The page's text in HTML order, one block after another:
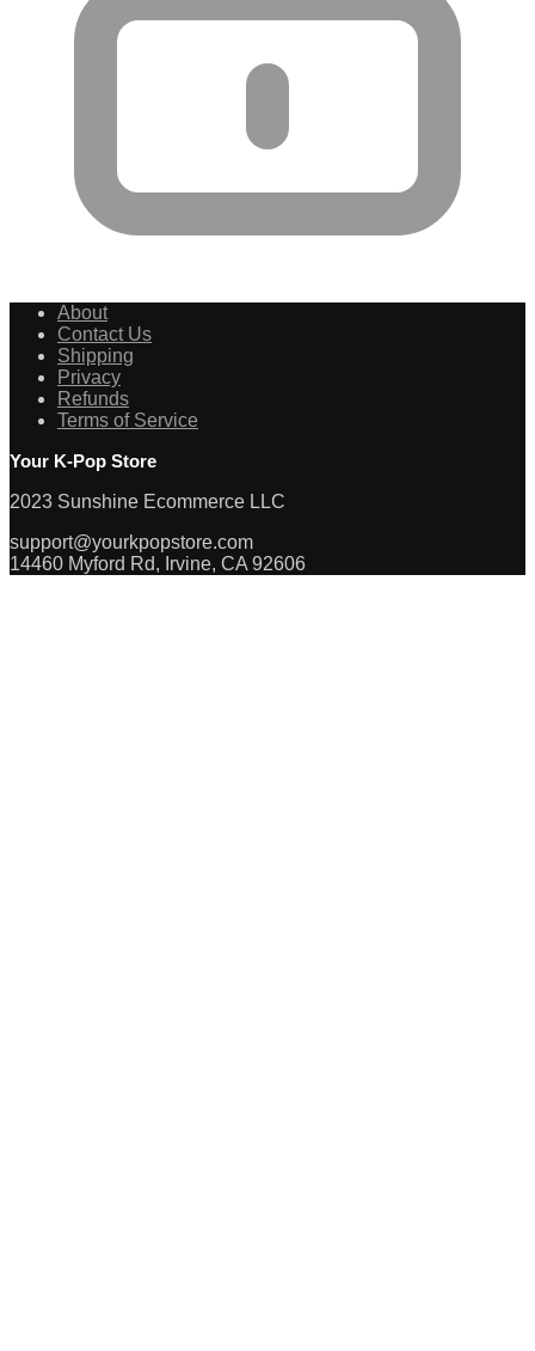
About
Contact Us
Shipping
Privacy
Refunds
Terms of Service
Your K-Pop Store
2023 Sunshine Ecommerce LLC
support@yourkpopstore.com
14460 Myford Rd, Irvine, CA 92606